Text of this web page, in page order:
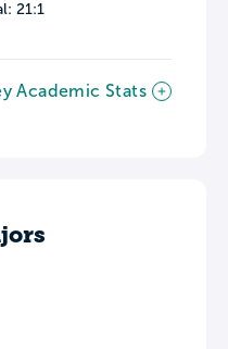
21:1
Academic Stats